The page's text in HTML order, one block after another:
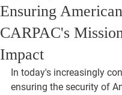
Ensuring
CARPAC's
Impact
In today's increasingly
ensuring the security of